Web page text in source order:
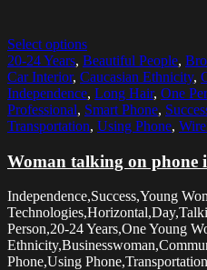
Select options
20-24 Years, Beautiful People,
Car Interior, Caucasian Ethnicity,
Independence, Long Hair, One
Professional, Smart Phone,
Transportation, Using Phone,
Woman talking on phone
Independence,Success,Young
Person,20-24 Years,One Young
Phone,Using